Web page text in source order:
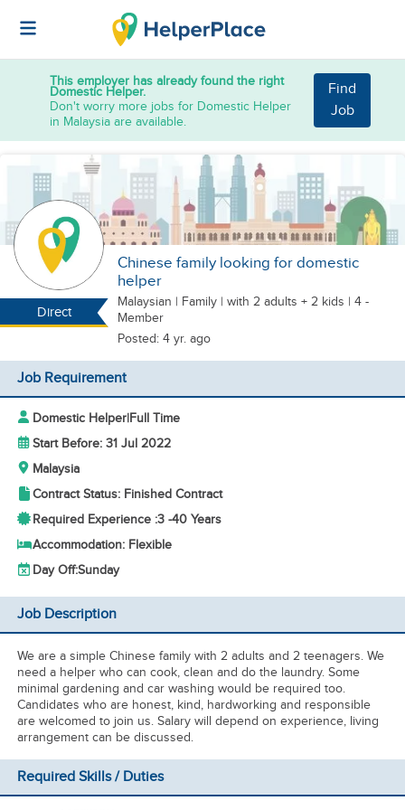
This employer has already found the right
Domestic Helper.
Don't worry more jobs for Domestic Helper
in Malaysia are available.
Find
Job
Direct
Chinese family looking for domestic
helper
Malaysian | Family | with 2 adults + 2 kids | 4 -
Member
Posted: 4 yr. ago
Job Requirement
Domestic Helper|Full Time
Start Before: 31 Jul 2022
Malaysia
Contract Status: Finished Contract
Required Experience :3 -40 Years
Accommodation: Flexible
Day Off:Sunday
Job Description
We are a simple Chinese family with 2 adults and 2 teenagers. We
need a helper who can cook, clean and do the laundry. Some
minimal gardening and car washing would be required too.
Candidates who are honest, kind, hardworking and responsible
are welcomed to join us. Salary will depend on experience, living
arrangement can be discussed.
Required Skills / Duties